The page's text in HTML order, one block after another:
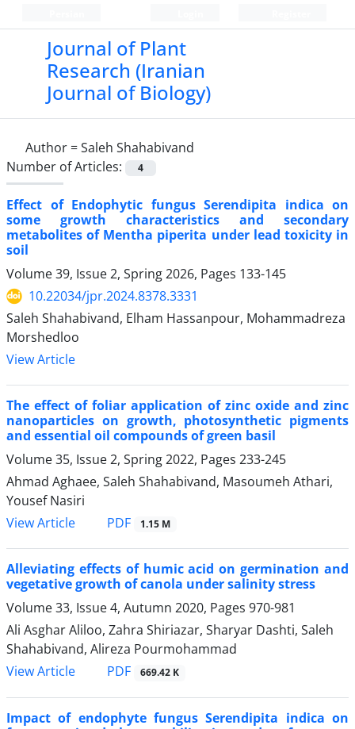
Journal of Plant
Research (Iranian
Journal of Biology)
Author =Saleh Shahabivand
Number of Articles:
4
Effect of Endophytic fungus Serendipita indica on
some growth characteristics and secondary
metabolites of Mentha piperita under lead toxicity in
soil
Volume 39, Issue 2, Spring 2026, Pages 133-145
10.22034/jpr.2024.8378.3331
Saleh Shahabivand, Elham Hassanpour, Mohammadreza
Morshedloo
View Article
The effect of foliar application of zinc oxide and zinc
nanoparticles on growth, photosynthetic pigments
and essential oil compounds of green basil
Volume 35, Issue 2, Spring 2022, Pages 233-245
Ahmad Aghaee, Saleh Shahabivand, Masoumeh Athari,
Yousef Nasiri
View Article
PDF 1.15 M
Alleviating effects of humic acid on germination and
vegetative growth of canola under salinity stress
Volume 33, Issue 4, Autumn 2020, Pages 970-981
Ali Asghar Aliloo, Zahra Shiriazar, Sharyar Dashti, Saleh
Shahabivand, Alireza Pourmohammad
View Article
PDF 669.42 K
Impact of endophyte fungus Serendipita indica on